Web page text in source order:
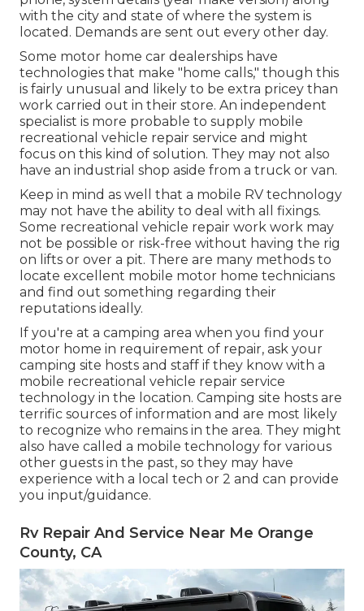
with the city and state of where the system is
located. Demands are sent out every other day.
Some motor home car dealerships have
technologies that make "home calls," though this
is fairly unusual and likely to be extra pricey than
work carried out in their store. An independent
specialist is more probable to supply mobile
recreational vehicle repair service and might
focus on this kind of solution. They may not also
have an industrial shop aside from a truck or van.
Keep in mind as well that a mobile RV technology
may not have the ability to deal with all fixings.
Some recreational vehicle repair work work may
not be possible or risk-free without having the rig
on lifts or over a pit. There are many methods to
locate excellent mobile motor home technicians
and find out something regarding their
reputations ideally.
If you're at a camping area when you find your
motor home in requirement of repair, ask your
camping site hosts and staff if they know with a
mobile recreational vehicle repair service
technology in the location. Camping site hosts are
terrific sources of information and are most likely
to recognize who remains in the area. They might
also have called a mobile technology for various
other guests in the past, so they may have
experience with a local tech or 2 and can provide
you input/guidance.
Rv Repair And Service Near Me Orange
County, CA